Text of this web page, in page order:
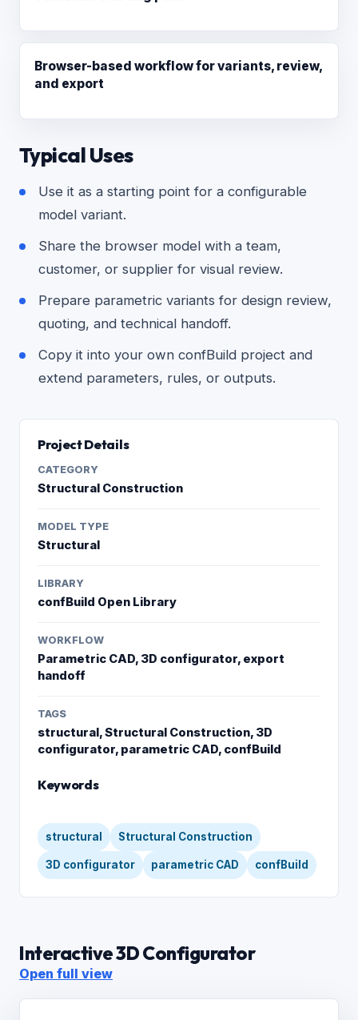
Browser-based workflow for variants, review,
and export
Typical Uses
Use it as a starting point for a configurable
model variant.
Share the browser model with a team,
customer, or supplier for visual review.
Prepare parametric variants for design review,
quoting, and technical handoff.
Copy it into your own confBuild project and
extend parameters, rules, or outputs.
Project Details
CATEGORY
Structural Construction
MODEL TYPE
Structural
LIBRARY
confBuild Open Library
WORKFLOW
Parametric CAD, 3D configurator, export
handoff
TAGS
structural, Structural Construction, 3D
configurator, parametric CAD, confBuild
Keywords
structural Structural Construction
3D configurator parametric CAD confBuild
Interactive 3D Configurator
Open full view